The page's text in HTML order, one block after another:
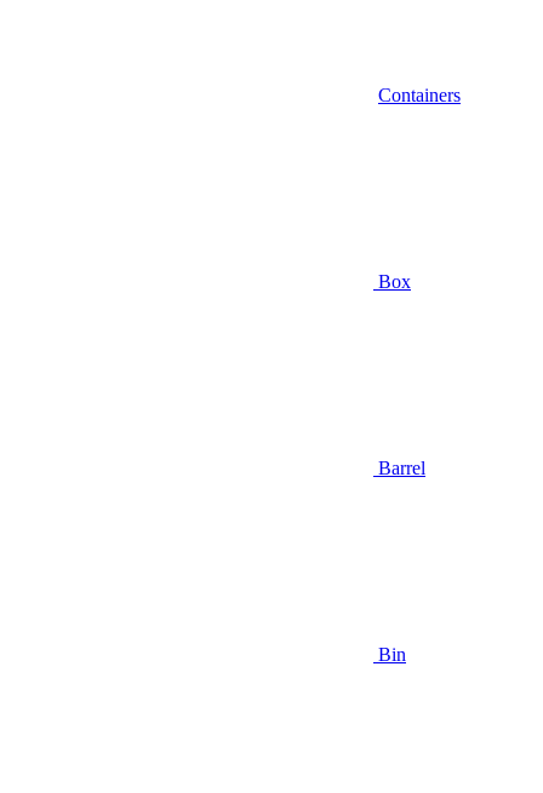
Containers
Box
Barrel
Bin